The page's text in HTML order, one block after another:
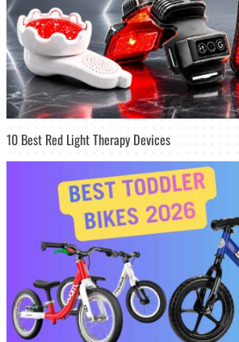
10 Best Red Light Therapy Devices